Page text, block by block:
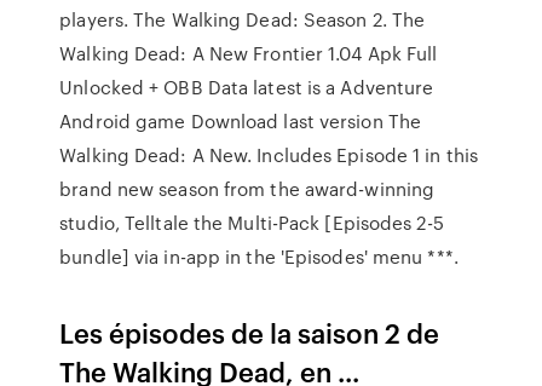
players. The Walking Dead: Season 2. The
Walking Dead: A New Frontier 1.04 Apk Full
Unlocked + OBB Data latest is a Adventure
Android game Download last version The
Walking Dead: A New. Includes Episode 1 in this
brand new season from the award-winning
studio, Telltale the Multi-Pack [Episodes 2-5
bundle] via in-app in the 'Episodes' menu ***.
Les épisodes de la saison 2 de
The Walking Dead, en ...